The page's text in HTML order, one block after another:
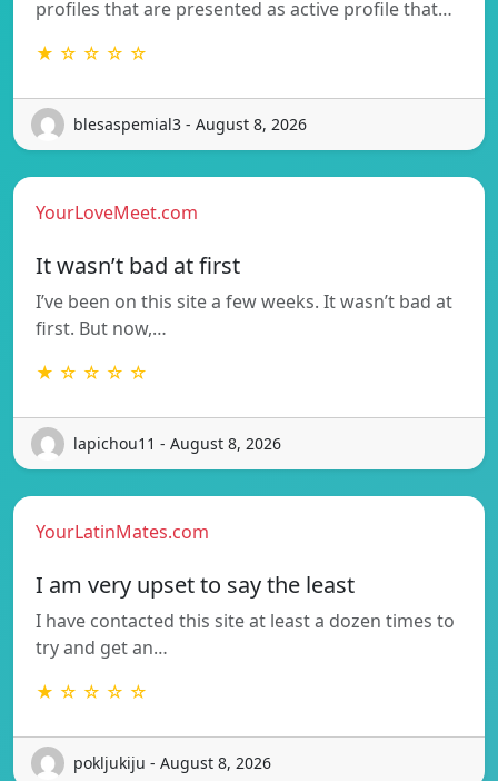
profiles that are presented as active profile that…
★ ☆ ☆ ☆ ☆
blesaspemial3 - August 8, 2026
YourLoveMeet.com
It wasn’t bad at first
I’ve been on this site a few weeks. It wasn’t bad at
first. But now,…
★ ☆ ☆ ☆ ☆
lapichou11 - August 8, 2026
YourLatinMates.com
I am very upset to say the least
I have contacted this site at least a dozen times to
try and get an…
★ ☆ ☆ ☆ ☆
pokljukiju - August 8, 2026